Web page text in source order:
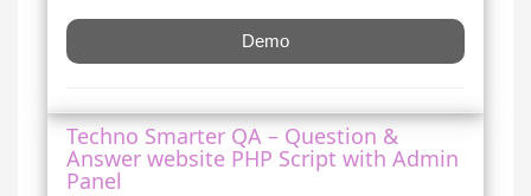
Demo
Techno Smarter QA – Question &
Answer website PHP Script with Admin
Panel